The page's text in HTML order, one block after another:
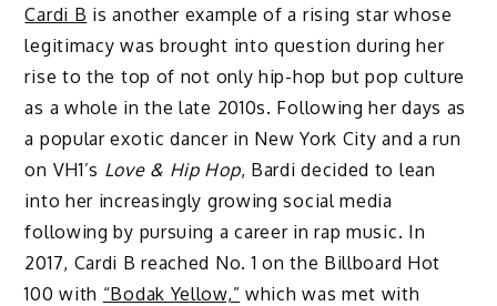
Cardi B is another example of a rising star whose
legitimacy was brought into question during her
rise to the top of not only hip-hop but pop culture
as a whole in the late 2010s. Following her days as
a popular exotic dancer in New York City and a run
on VH1’s Love & Hip Hop, Bardi decided to lean
into her increasingly growing social media
following by pursuing a career in rap music. In
2017, Cardi B reached No. 1 on the Billboard Hot
100 with “Bodak Yellow,” which was met with